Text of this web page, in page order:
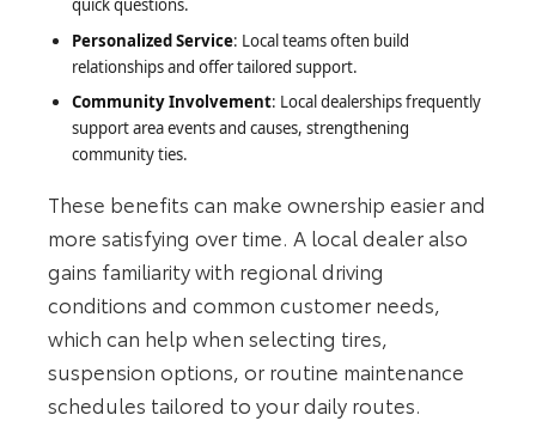
quick questions.
Personalized Service: Local teams often build
relationships and offer tailored support.
Community Involvement: Local dealerships frequently
support area events and causes, strengthening
community ties.
These benefits can make ownership easier and
more satisfying over time. A local dealer also
gains familiarity with regional driving
conditions and common customer needs,
which can help when selecting tires,
suspension options, or routine maintenance
schedules tailored to your daily routes.